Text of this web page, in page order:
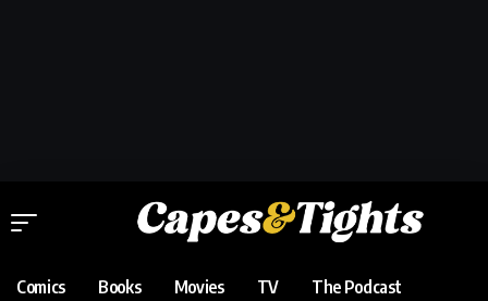
Comics Books Movies TV The Podcast